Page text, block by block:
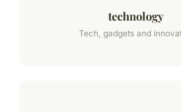
technology
Tech, gadgets and